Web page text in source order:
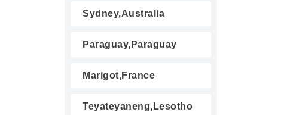
Sydney,Australia
Paraguay,Paraguay
Marigot,France
Teyateyaneng,Lesotho